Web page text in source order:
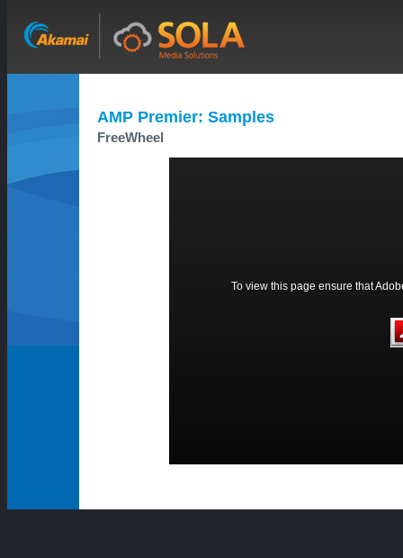
AMP Premier: Samples
FreeWheel
To view this page ensure that